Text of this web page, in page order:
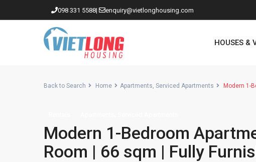
098 331 5588| enquiry@vietlonghousing.com
HOUSES &
Apartments in Tay Ho
Westlake
Back to Search Home Apartments, Serviced Apartments Modern 1-
Modern 1-Bedroom
Room | 66 sqm | Fully